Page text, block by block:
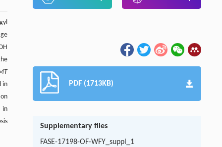
in
in
PDF (1713KB)
Supplementary files
FASE-17198-OF-WFY_suppl_1